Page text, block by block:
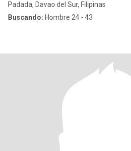
Padada, Davao del Sur, Filipinas
Buscando: Hombre 24 - 43